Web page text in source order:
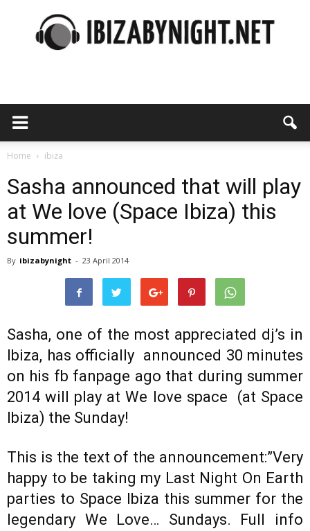
night
Home ibiza
Sasha announced that will play
at We love (Space Ibiza) this
summer!
By ibizabynight - 23 April 2014
Sasha, one of the most appreciated dj’s in
Ibiza, has officially announced 30 minutes
on his fb fanpage ago that during summer
2014 will play at We love space (at Space
Ibiza) the Sunday!
This is the text of the announcement:”Very
happy to be taking my Last Night On Earth
parties to Space Ibiza this summer for the
legendary We Love… Sundays. Full info